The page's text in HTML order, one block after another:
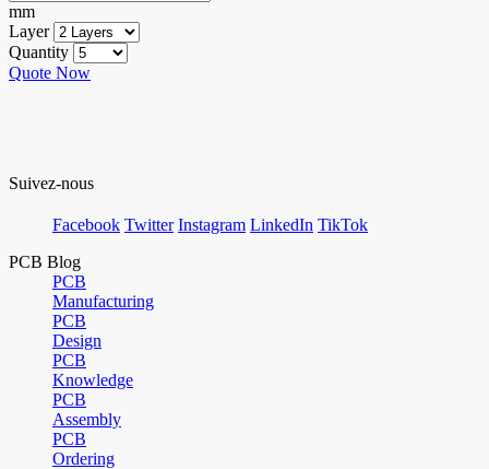
mm
Layer
Quantity
Quote Now
Suivez-nous
Facebook Twitter Instagram LinkedIn TikTok
PCB Blog
PCB
Manufacturing
PCB
Design
PCB
Knowledge
PCB
Assembly
PCB
Ordering